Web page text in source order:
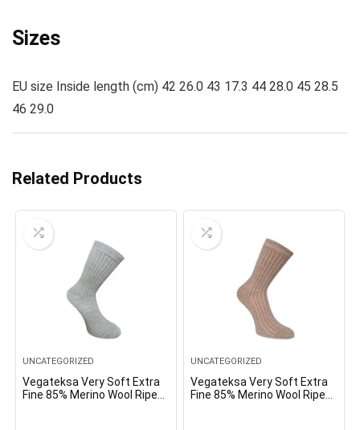
Sizes
EU size Inside length (cm) 42 26.0 43 17.3 44 28.0 45 28.5
46 29.0
Related Products
UNCATEGORIZED
Vegateksa Very Soft Extra
Fine 85% Merino Wool Ripe
UNCATEGORIZED
Vegateksa Very Soft Extra
Fine 85% Merino Wool Ripe